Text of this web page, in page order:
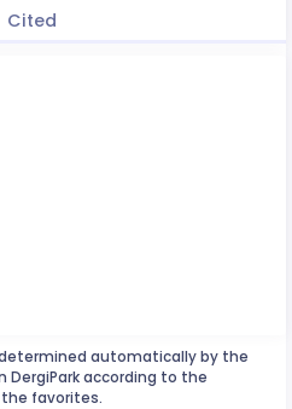
Cited
automatically by the
DergiPark according to the
favorites.